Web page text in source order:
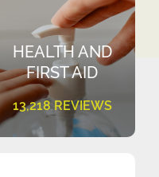
HEALTH AND
FIRST AID
13,218 REVIEWS